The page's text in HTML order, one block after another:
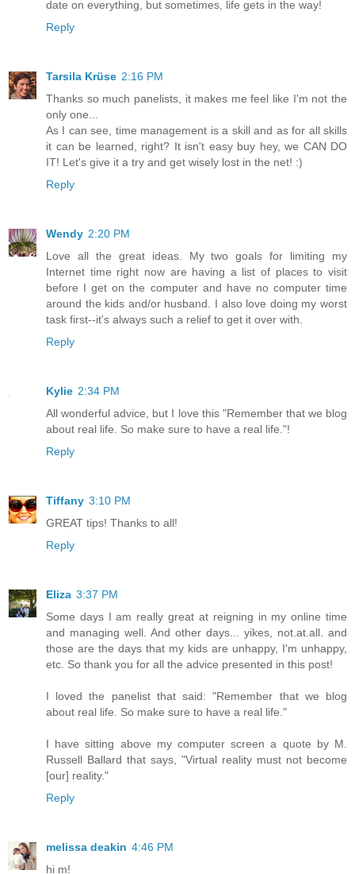
date on everything, but sometimes, life gets in the way!
Reply
Tarsila Krüse 2:16 PM
Thanks so much panelists, it makes me feel like I'm not the
only one...
As I can see, time management is a skill and as for all skills
it can be learned, right? It isn't easy buy hey, we CAN DO
IT! Let's give it a try and get wisely lost in the net! :)
Reply
Wendy 2:20 PM
Love all the great ideas. My two goals for limiting my
Internet time right now are having a list of places to visit
before I get on the computer and have no computer time
around the kids and/or husband. I also love doing my worst
task first--it's always such a relief to get it over with.
Reply
Kylie 2:34 PM
All wonderful advice, but I love this "Remember that we blog
about real life. So make sure to have a real life."!
Reply
Tiffany 3:10 PM
GREAT tips! Thanks to all!
Reply
Eliza 3:37 PM
Some days I am really great at reigning in my online time
and managing well. And other days... yikes, not.at.all. and
those are the days that my kids are unhappy, I'm unhappy,
etc. So thank you for all the advice presented in this post!
I loved the panelist that said: "Remember that we blog
about real life. So make sure to have a real life."
I have sitting above my computer screen a quote by M.
Russell Ballard that says, "Virtual reality must not become
[our] reality."
Reply
melissa deakin 4:46 PM
hi m!